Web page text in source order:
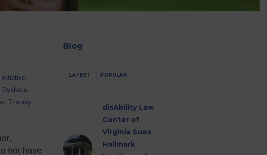
initiative,
Dyslexia
Trisomy
not have
Blog
LATEST POPULAR
disAbility Law
Center of
Virginia Sues
Hallmark